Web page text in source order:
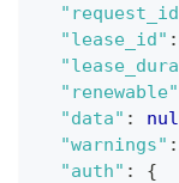
"lease_id" :
"renewable"
"data" :
"warnings" :
"auth" :
{